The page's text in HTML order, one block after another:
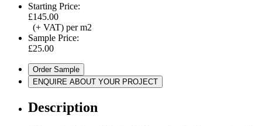
Starting Price:
£145.00
(+ VAT) per m2
Sample Price:
£25.00
Order Sample
ENQUIRE ABOUT YOUR PROJECT
Description